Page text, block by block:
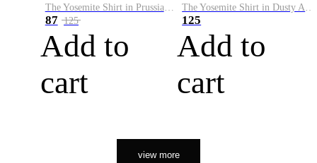
The Yosemite Shirt in Prussian Blue
87 125
Add to
cart
The Yosemite Shirt in Dusty Army
125
Add to
cart
view more